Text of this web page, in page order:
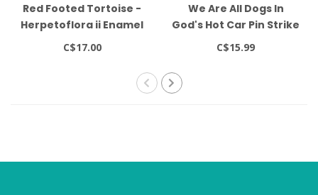
Red Footed Tortoise -
Herpetoflora ii Enamel
2.5" Pin Frog Tree
C$17.00
We Are All Dogs In
God's Hot Car Pin Strike
Gently
C$15.99